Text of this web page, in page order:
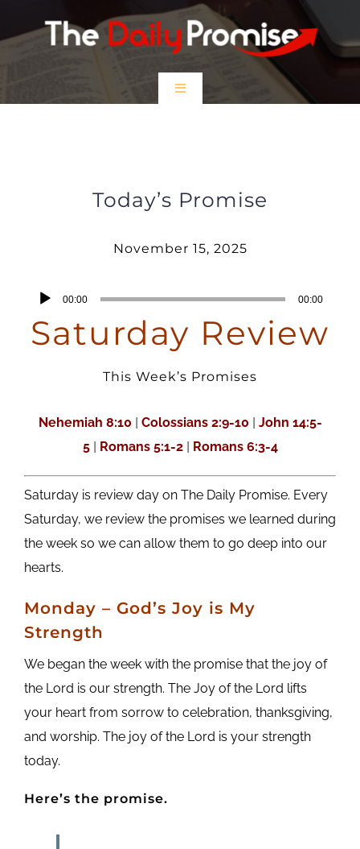
to
Toggle
$5 Friday
DONATE
Today’s Promise
November 15, 2025
Audio
Player
00:00 00:00
Saturday Review
This Week’s Promises
Nehemiah 8:10 | Colossians 2:9-10 | John 14:5-
5 | Romans 5:1-2 | Romans 6:3-4
Saturday is review day on The Daily Promise. Every
Saturday, we review the promises we learned during
the week so we can allow them to go deep into our
hearts.
Monday – God’s Joy is My
Strength
We began the week with the promise that the joy of
the Lord is our strength. The Joy of the Lord lifts
your heart from sorrow to celebration, thanksgiving,
and worship. The joy of the Lord is your strength
today.
Here’s the promise.